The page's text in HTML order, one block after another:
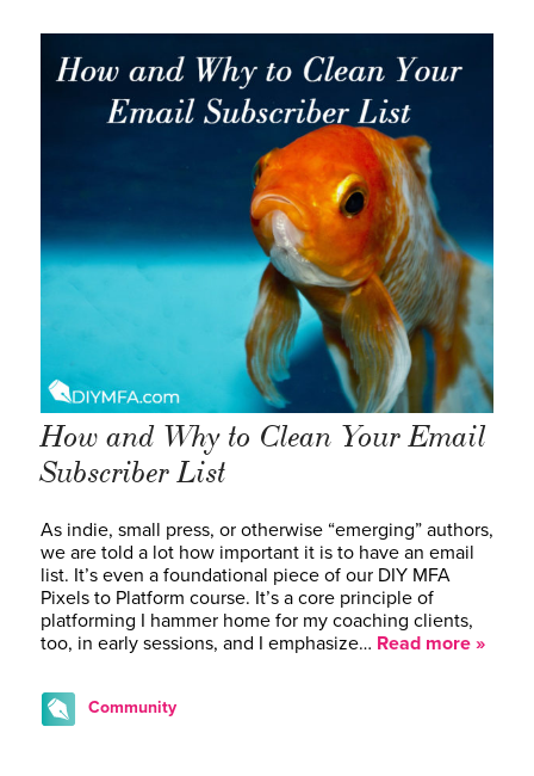
How and Why to Clean Your Email
Subscriber List
As indie, small press, or otherwise “emerging” authors,
we are told a lot how important it is to have an email
list. It’s even a foundational piece of our DIY MFA
Pixels to Platform course. It’s a core principle of
platforming I hammer home for my coaching clients,
too, in early sessions, and I emphasize… Read more »
Community